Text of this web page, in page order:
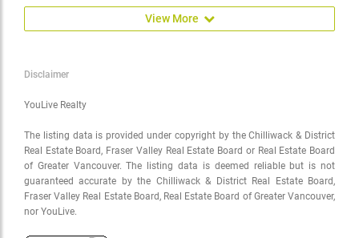
View More
Disclaimer
YouLive Realty
The listing data is provided under copyright by the Chilliwack & District
Real Estate Board, Fraser Valley Real Estate Board or Real Estate Board
of Greater Vancouver. The listing data is deemed reliable but is not
guaranteed accurate by the Chilliwack & District Real Estate Board,
Fraser Valley Real Estate Board, Real Estate Board of Greater Vancouver,
nor YouLive.